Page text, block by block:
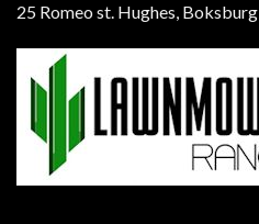
25 Romeo st. Hughes, Boksburg